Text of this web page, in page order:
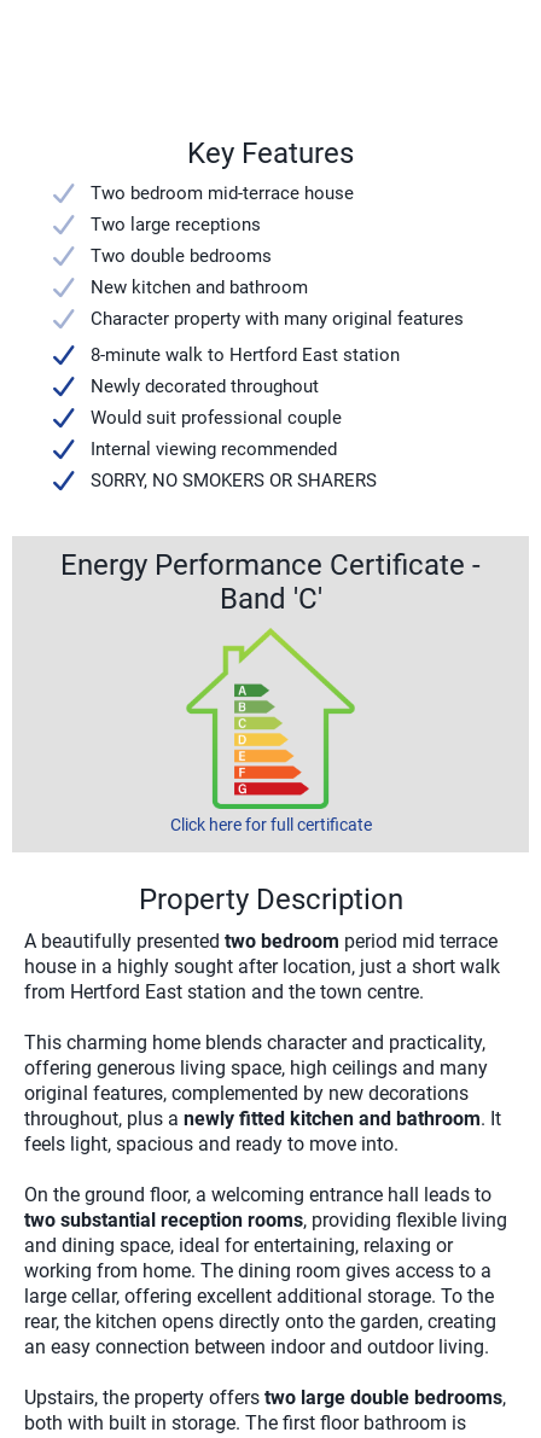
Key Features
Two bedroom mid-terrace house
Two large receptions
Two double bedrooms
New kitchen and bathroom
Character property with many original features
8-minute walk to Hertford East station
Newly decorated throughout
Would suit professional couple
Internal viewing recommended
SORRY, NO SMOKERS OR SHARERS
Energy Performance Certificate -
Band 'C'
Click here for full certificate
Property Description
A beautifully presented two bedroom period mid terrace
house in a highly sought after location, just a short walk
from Hertford East station and the town centre.
This charming home blends character and practicality,
offering generous living space, high ceilings and many
original features, complemented by new decorations
throughout, plus a newly fitted kitchen and bathroom. It
feels light, spacious and ready to move into.
On the ground floor, a welcoming entrance hall leads to
two substantial reception rooms, providing flexible living
and dining space, ideal for entertaining, relaxing or
working from home. The dining room gives access to a
large cellar, offering excellent additional storage. To the
rear, the kitchen opens directly onto the garden, creating
an easy connection between indoor and outdoor living.
Upstairs, the property offers two large double bedrooms,
both with built in storage. The first floor bathroom is